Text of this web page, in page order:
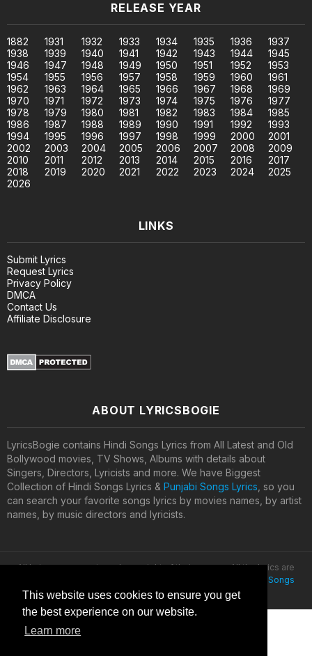
This website uses cookies to ensure you get
the best experience on our website.
Learn more
RELEASE YEAR
1882 1931 1932 1933 1934 1935 1936
1937
1938
1939 1940 1941 1942 1943 1944
1945
1946
1947 1948 1949 1950 1951 1952
1953
1954
1955 1956 1957 1958 1959 1960
1961
1962
1963 1964 1965 1966 1967 1968
1969
1970
1971 1972 1973 1974 1975 1976
1977
1978
1979 1980 1981 1982 1983 1984
1985
1986
1987 1988 1989 1990 1991 1992
1993
1994
1995 1996 1997 1998 1999 2000
2001
2002
2003 2004 2005 2006 2007 2008
2009
2010
2011 2012 2013 2014 2015 2016
2017
2018
2019 2020 2021 2022 2023 2024
2025
2026
LINKS
Submit Lyrics
Request Lyrics
Privacy Policy
DMCA
Contact Us
Affiliate Disclosure
ABOUT LYRICSBOGIE
LyricsBogie contains Hindi Songs Lyrics from All Latest and Old
Bollywood movies, TV Shows, Albums with details about
Singers, Directors, Lyricists and more. We have Biggest
Collection of Hindi Songs Lyrics & Punjabi Songs Lyrics , so you
can search your favorite songs lyrics by movies names, by artist
names, by music directors and lyricists.
All lyrics are property and copyright of their owners. All the lyrics are
Latest Hindi Songs
Lyrics